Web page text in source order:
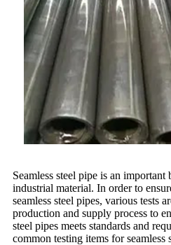
Seamless steel pipe is an
industrial material. In order to
seamless steel pipes, various tests
production and supply process to
steel pipes meets standards and
common testing items for seamless